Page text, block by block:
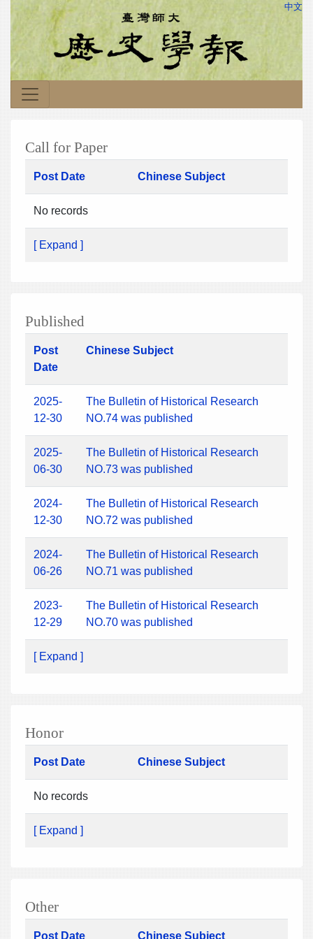
中文
Call for Paper
Post Date Chinese Subject
No records
[ Expand ]
Published
Post
Date
Chinese Subject
2025-
12-30
The Bulletin of Historical Research
NO.74 was published
2025-
06-30
The Bulletin of Historical Research
NO.73 was published
2024-
12-30
The Bulletin of Historical Research
NO.72 was published
2024-
06-26
The Bulletin of Historical Research
NO.71 was published
2023-
12-29
The Bulletin of Historical Research
NO.70 was published
[ Expand ]
Honor
Post Date Chinese Subject
No records
[ Expand ]
Other
Post Date Chinese Subject